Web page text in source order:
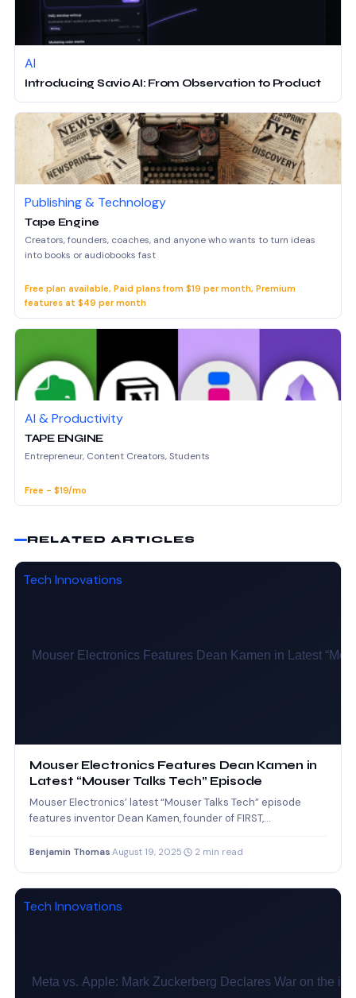
AI
Introducing Savio AI: From Observation to Product
Publishing & Technology
Tape Engine
Creators, founders, coaches, and anyone who wants to turn ideas
into books or audiobooks fast
Free plan available, Paid plans from $19 per month, Premium
features at $49 per month
AI & Productivity
TAPE ENGINE
Entrepreneur, Content Creators, Students
Free - $19/mo
RELATED ARTICLES
Tech Innovations
Mouser Electronics Features Dean Kamen in
Latest “Mouser Talks Tech” Episode
Mouser Electronics’ latest “Mouser Talks Tech” episode
features inventor Dean Kamen, founder of FIRST,
Benjamin Thomas August 19, 2025 2 min read
Tech Innovations